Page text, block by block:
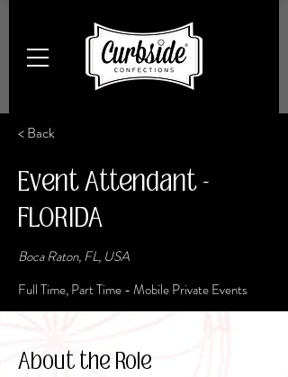
< Back
Event Attendant -
FLORIDA
Boca Raton, FL, USA
Full Time, Part Time - Mobile Private Events
About the Role